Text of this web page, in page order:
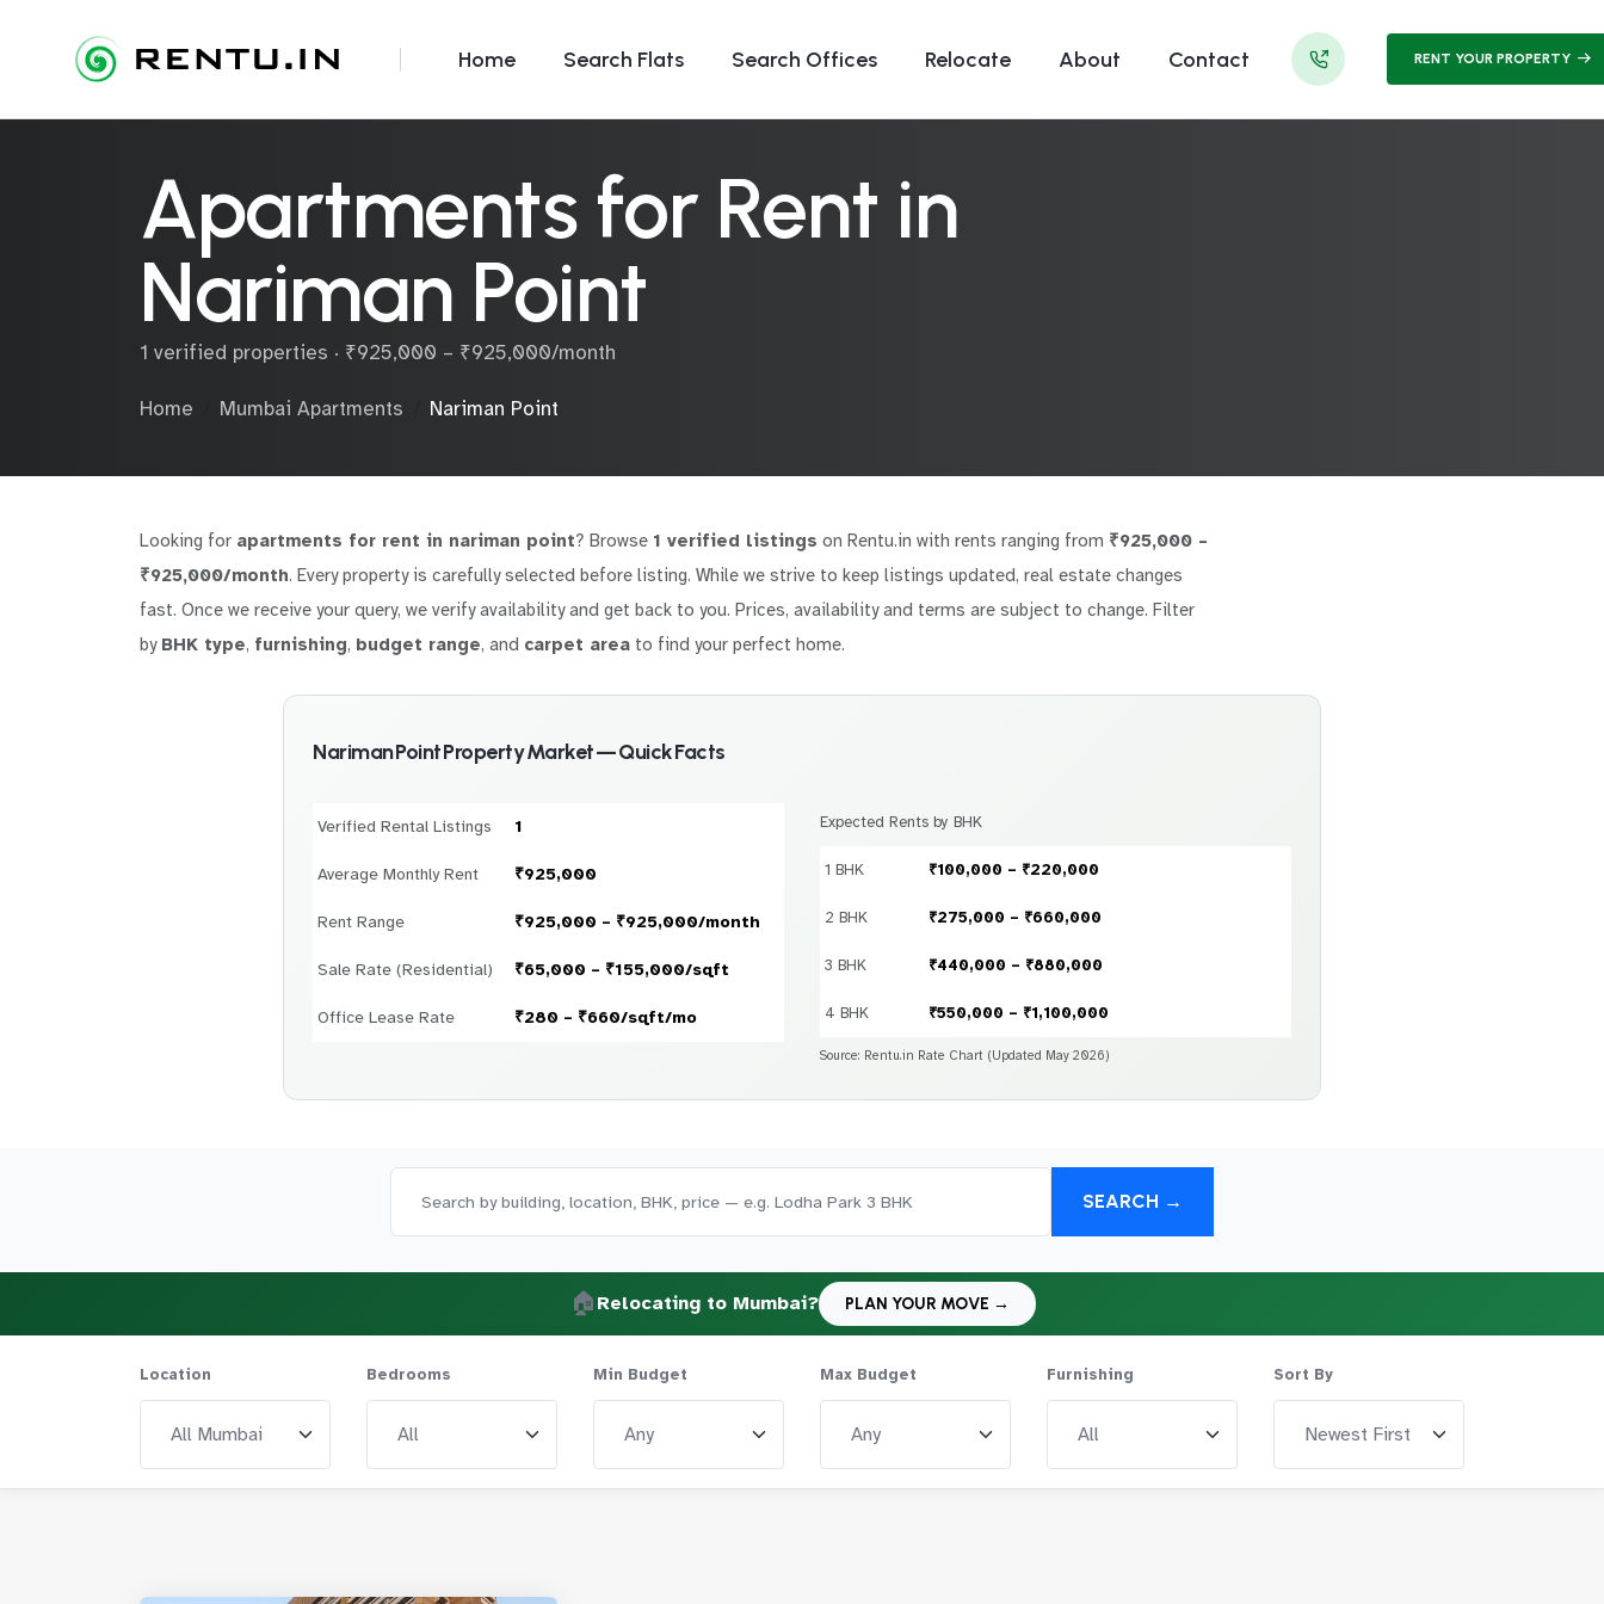
Home Search Flats Search Offices Relocate About Contact RENT YOUR PROPERTY
Apartments for Rent in
Nariman Point
1 verified properties · ₹925,000 – ₹925,000/month
Home Mumbai Apartments Nariman Point
Looking for apartments for rent in nariman point? Browse 1 verified listings on Rentu.in with rents ranging from ₹925,000 –
₹925,000/month. Every property is carefully selected before listing. While we strive to keep listings updated, real estate changes
fast. Once we receive your query, we verify availability and get back to you. Prices, availability and terms are subject to change. Filter
by BHK type, furnishing, budget range, and carpet area to find your perfect home.
Nariman Point Property Market — Quick Facts
Verified Rental Listings 1
Average Monthly Rent ₹925,000
Rent Range ₹925,000 – ₹925,000/month
Sale Rate (Residential) ₹65,000 – ₹155,000/sqft
Office Lease Rate ₹280 – ₹660/sqft/mo
Expected Rents by BHK
1 BHK ₹100,000 – ₹220,000
2 BHK ₹275,000 – ₹660,000
3 BHK ₹440,000 – ₹880,000
4 BHK ₹550,000 – ₹1,100,000
Source: Rentu.in Rate Chart (Updated May 2026)
SEARCH →
🏠 Relocating to Mumbai? PLAN YOUR MOVE →
Location Bedrooms Min Budget Max Budget Furnishing Sort By